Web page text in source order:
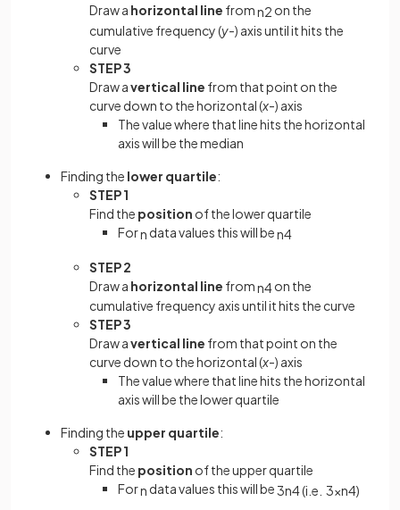
Draw a horizontal line fromn2 on the
cumulative frequency (y-) axis until it hits the
curve
STEP 3
Draw avertical line from that point on the
curve down to the horizontal (x-) axis
The value where that line hits the horizontal
axis will be the median
Finding the lower quartile:
STEP 1
Find the position of the lower quartile
Forn data values this will ben4
STEP 2
Draw a horizontal line fromn4on the
cumulative frequency axis until it hits the curve
STEP 3
Draw avertical line from that point on the
curve down to the horizontal (x-) axis
The value where that line hits the horizontal
axis will be the lower quartile
Finding the upper quartile:
STEP 1
Find the position of the upper quartile
Forn data values this will be3n4(i e 3×n4)